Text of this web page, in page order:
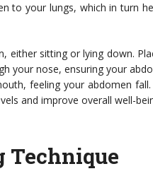
to your lungs, which in turn
either sitting or lying down.
your nose, ensuring your
feeling your abdomen
and improve overall well-
Technique